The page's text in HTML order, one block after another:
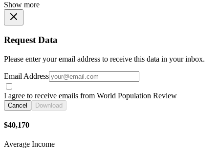
Show more
Request Data
Please enter your email address to receive this data in your inbox.
Email Address
I agree to receive emails from World Population Review
Cancel Download
$40,170
Average Income